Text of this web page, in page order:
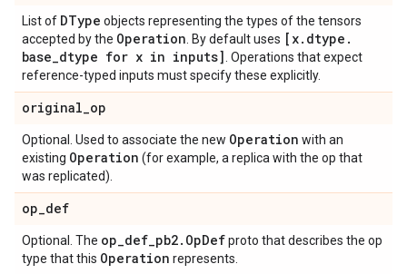
List of DType objects representing the types of the tensors
accepted by the Operation . By default uses [x. dtype .
base_dtype for x in inputs] . Operations that expect
reference-typed inputs must specify these explicitly.
original_op
Optional. Used to associate the new Operation with an
existing Operation (for example, a replica with the op that
was replicated).
op_def
Optional. The op_def_pb2. OpDefproto that describes the op
type that this Operation represents.